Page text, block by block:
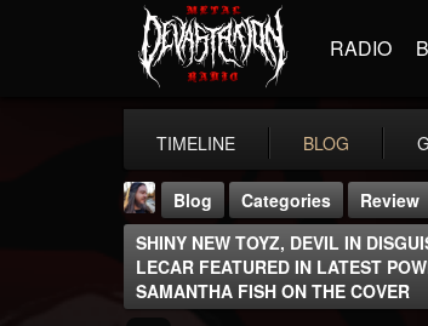
RADIO
TIMELINE BLOG
Blog Categories
Review
SHINY NEW TOYZ, DEVIL IN
LECAR FEATURED IN LATEST
SAMANTHA FISH ON THE COVER